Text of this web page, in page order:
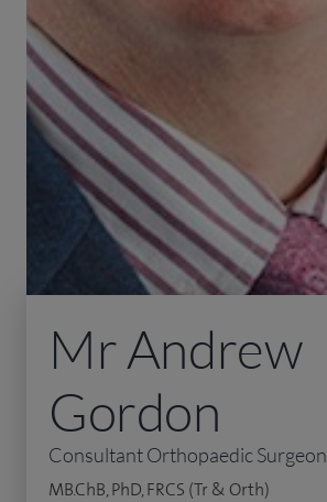
Mr Andrew
Gordon
Consultant Orthopaedic Surgeon
MB.ChB, PhD, FRCS (Tr & Orth)